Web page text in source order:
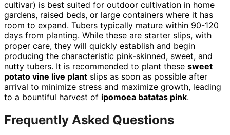
cultivar) is best suited for outdoor cultivation in home
gardens, raised beds, or large containers where it has
room to expand. Tubers typically mature within 90-120
days from planting. While these are starter slips, with
proper care, they will quickly establish and begin
producing the characteristic pink-skinned, sweet, and
nutty tubers. It is recommended to plant these sweet
potato vine live plant slips as soon as possible after
arrival to minimize stress and maximize growth, leading
to a bountiful harvest of ipomoea batatas pink.
Frequently Asked Questions